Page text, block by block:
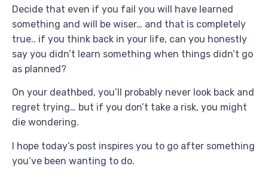
Decide that even if you fail you will have learned
something and will be wiser… and that is completely
true.. if you think back in your life, can you honestly
say you didn’t learn something when things didn’t go
as planned?
On your deathbed, you’ll probably never look back and
regret trying… but if you don’t take a risk, you might
die wondering.
I hope today’s post inspires you to go after something
you’ve been wanting to do.